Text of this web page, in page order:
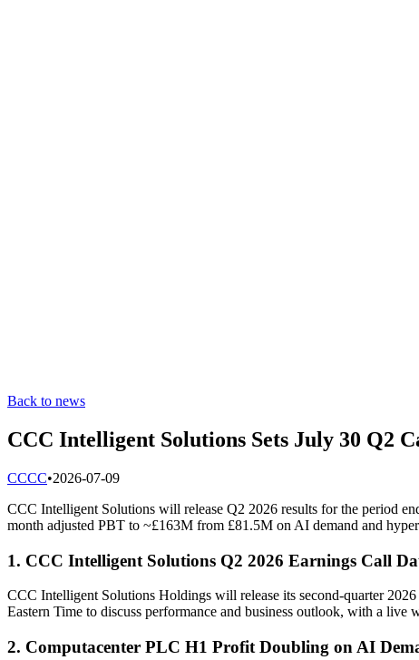
Back to news
CCC Intelligent Solutions Sets July 30 Q2
CCCC•2026-07-09
CCC Intelligent Solutions will release Q2 2026 results for the period
month adjusted PBT to ~£163M from £81.5M on AI demand and
1. CCC Intelligent Solutions Q2 2026 Earnings Call
CCC Intelligent Solutions Holdings will release its second-quarter
Eastern Time to discuss performance and business outlook, with a live
2. Computacenter PLC H1 Profit Doubling on AI